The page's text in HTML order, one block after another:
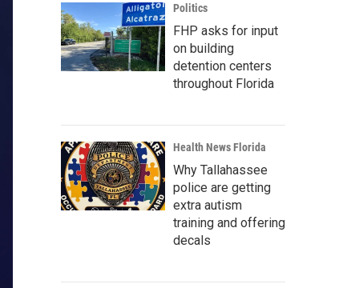
Politics
FHP asks for input
on building
detention centers
throughout Florida
Health News Florida
Why Tallahassee
police are getting
extra autism
training and offering
decals